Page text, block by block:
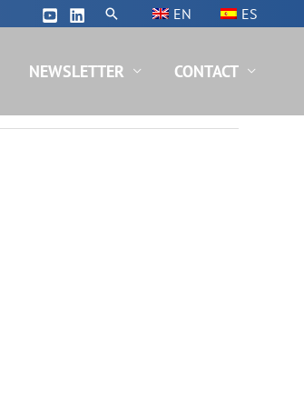
Search EN ES
NEWSLETTER CONTACT